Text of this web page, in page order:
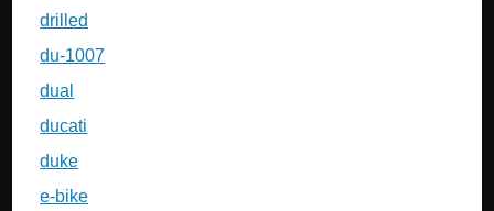
drilled
du-1007
dual
ducati
duke
e-bike